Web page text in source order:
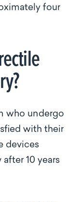
four
who undergo
with their
devices
10 years